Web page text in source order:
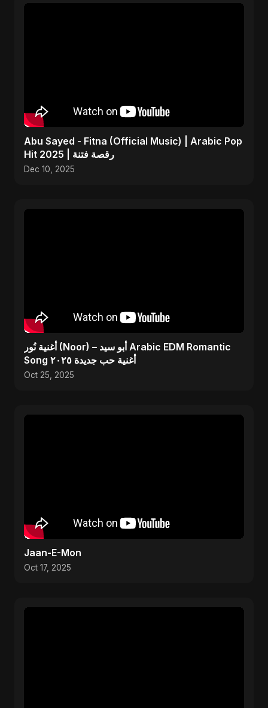
Abu Sayed - Fitna (Official Music) | Arabic Pop
Hit 2025 | رقصة فتنة
Dec 10, 2025
أغنية نُور (Noor) – أبو سيد Arabic EDM Romantic
Song أغنية حب جديدة ٢٠٢٥
Oct 25, 2025
Jaan-E-Mon
Oct 17, 2025